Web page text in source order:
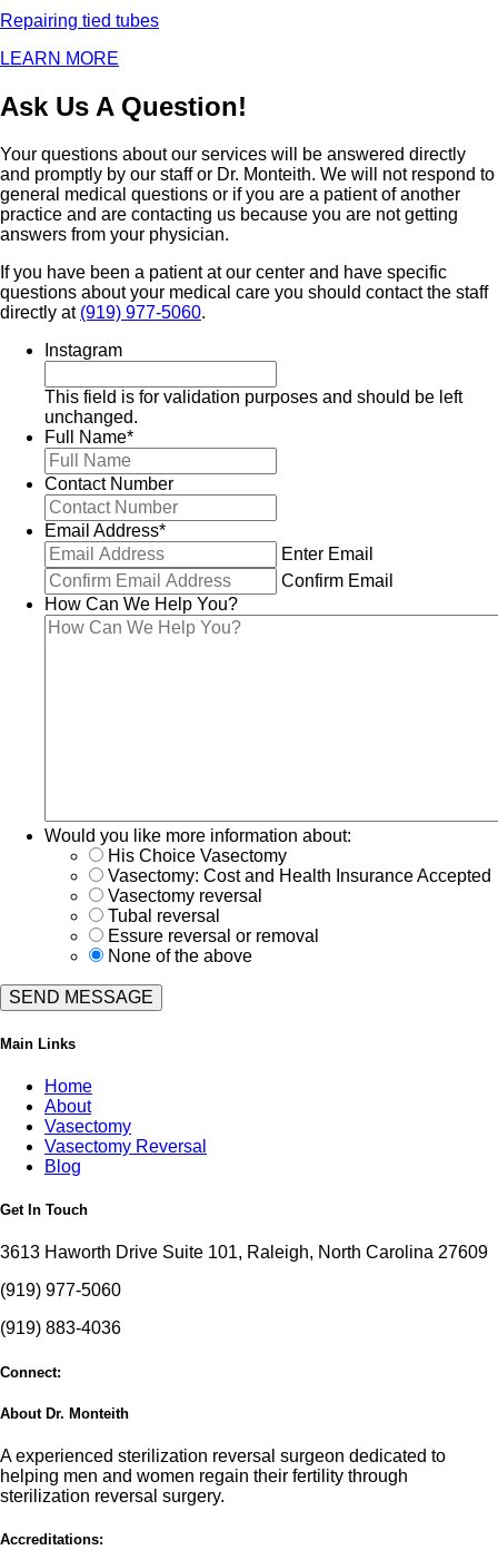
Repairing tied tubes
LEARN MORE
Ask Us A Question!
Your questions about our services will be answered directly
and promptly by our staff or Dr. Monteith. We will not respond to
general medical questions or if you are a patient of another
practice and are contacting us because you are not getting
answers from your physician.
If you have been a patient at our center and have specific
questions about your medical care you should contact the staff
directly at (919) 977-5060.
Instagram
This field is for validation purposes and should be left
unchanged.
Full Name*
Contact Number
Email Address*
Enter Email
Confirm Email
How Can We Help You?
Would you like more information about:
His Choice Vasectomy
Vasectomy: Cost and Health Insurance Accepted
Vasectomy reversal
Tubal reversal
Essure reversal or removal
None of the above
Main Links
Home
About
Vasectomy
Vasectomy Reversal
Blog
Get In Touch
3613 Haworth Drive Suite 101, Raleigh, North Carolina 27609
(919) 977-5060
(919) 883-4036
Connect:
About Dr. Monteith
A experienced sterilization reversal surgeon dedicated to
helping men and women regain their fertility through
sterilization reversal surgery.
Accreditations: